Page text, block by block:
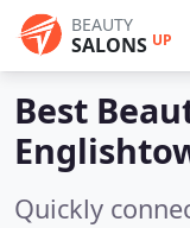
BEAUTY
SALONS UP
Best
Quickly